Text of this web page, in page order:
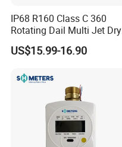
IP68 R160 Class C 360
Rotating Dail Multi Jet Dry
Type Brass Water Meter
US$15.99-16.90